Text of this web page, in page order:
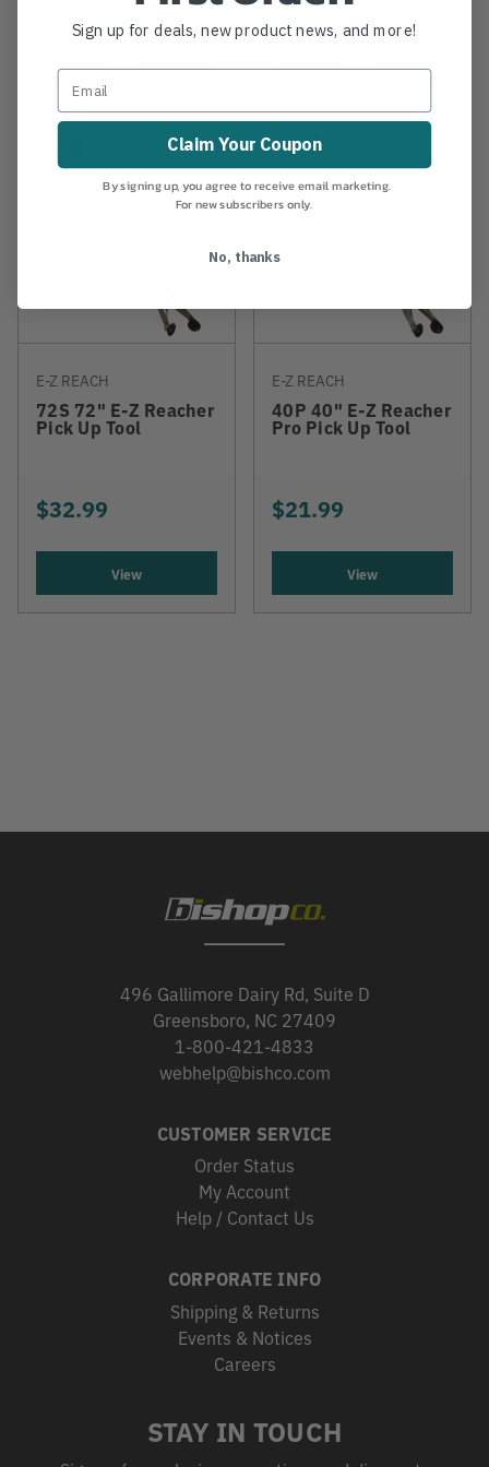
View View
E-Z REACH
72S 72" E-Z Reacher
Pick Up Tool
$32.99
View
E-Z REACH
40P 40" E-Z Reacher
Pro Pick Up Tool
$21.99
View
496 Gallimore Dairy Rd, Suite D
Greensboro, NC 27409
1-800-421-4833
webhelp@bishco.com
CUSTOMER SERVICE
Order Status
My Account
Help / Contact Us
CORPORATE INFO
Shipping & Returns
Events & Notices
Careers
STAY IN TOUCH
Sign up for deals, new product news, and more!
Claim Your Coupon
By signing up, you agree to receive email marketing.
For new subscribers only.
No, thanks